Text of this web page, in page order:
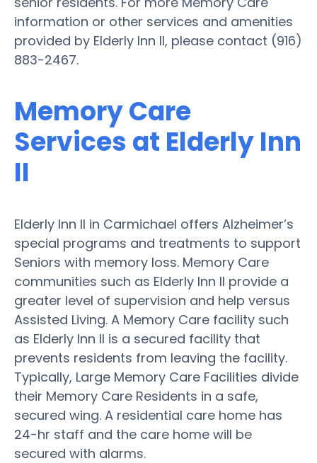
information or other services and amenities
provided by Elderly Inn II, please contact (916)
883-2467.
Memory Care
Services at Elderly Inn
II
Elderly Inn II in Carmichael offers Alzheimer’s
special programs and treatments to support
Seniors with memory loss. Memory Care
communities such as Elderly Inn II provide a
greater level of supervision and help versus
Assisted Living. A Memory Care facility such
as Elderly Inn II is a secured facility that
prevents residents from leaving the facility.
Typically, Large Memory Care Facilities divide
their Memory Care Residents in a safe,
secured wing. A residential care home has
24-hr staff and the care home will be
secured with alarms.